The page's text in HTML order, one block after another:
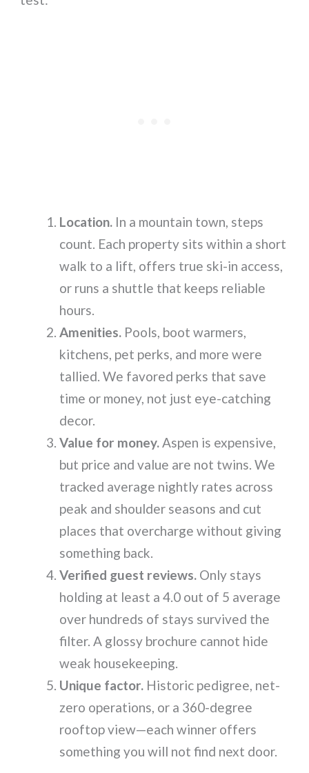
Location. In a mountain town, steps
count. Each property sits within a short
walk to a lift, offers true ski-in access,
or runs a shuttle that keeps reliable
hours.
Amenities. Pools, boot warmers,
kitchens, pet perks, and more were
tallied. We favored perks that save
time or money, not just eye-catching
decor.
Value for money.Aspen is expensive,
but price and value are not twins. We
tracked average nightly rates across
peak and shoulder seasons and cut
places that overcharge without giving
something back.
Verified guest reviews. Only stays
holding at least a 4.0 out of 5 average
over hundreds of stays survived the
filter. A glossy brochure cannot hide
weak housekeeping.
Unique factor. Historic pedigree, net-
zero operations, or a 360-degree
rooftop view—each winner offers
something you will not find next door.